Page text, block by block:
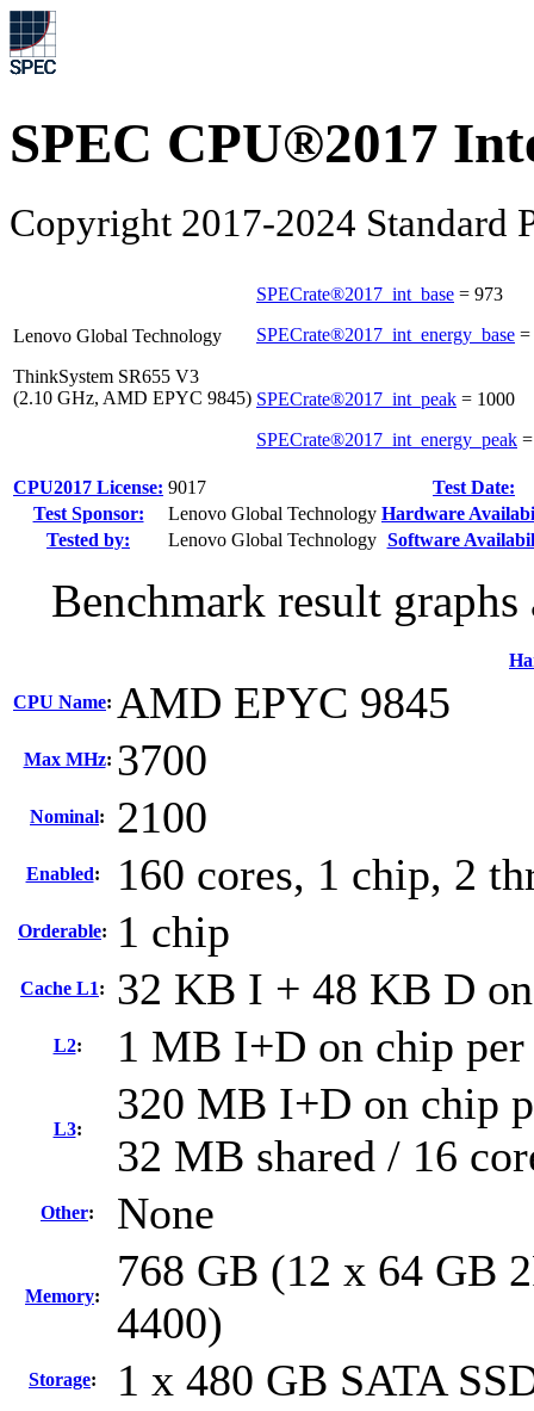
SPEC CPU®2017
Copyright 2017-2024 Standard
Lenovo Global Technology
ThinkSystem SR655 V3
(2.10 GHz, AMD EPYC 9845)
SPECrate®2017_int_base = 973
SPECrate®2017_int_energy_base =
SPECrate®2017_int_peak = 1000
SPECrate®2017_int_energy_peak
CPU2017 License: 9017
Test Date:
Test Sponsor:
Lenovo Global Technology Hardware
Tested by:
Lenovo Global Technology Software
Benchmark result
CPU Name: AMD EPYC 9845
Max MHz: 3700
Nominal: 2100
Enabled: 160 cores, 1 chip, 2
Orderable: 1 chip
Cache L1: 32 KB I + 48 KB D
L2: 1 MB I+D on chip per
L3:
320 MB I+D on chip
32 MB shared / 16
Other: None
Memory:
768 GB (12 x 64 GB
4400)
Storage: 1 x 480 GB SATA